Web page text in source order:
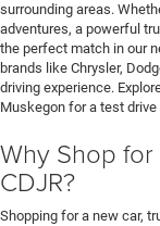
surrounding areas.
adventures, a powerful
the perfect match in our
brands like Chrysler,
driving experience.
Muskegon for a test drive
Why Shop
CDJR?
Shopping for a new car,